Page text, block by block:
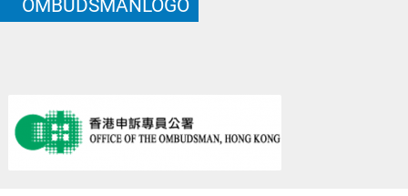
OMBUDSMANLOGO